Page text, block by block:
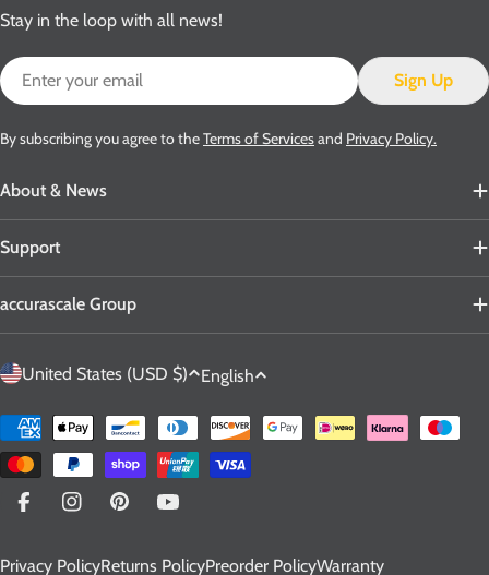
About & News
Support
accurascale Group
Stay in the loop with all news!
Email
Sign Up
By subscribing you agree to theTerms of Servicesand Privacy Policy.
C
n
t
United States (USD $)
L
n
g
English
Payment
methods
FacebookInstagramPinterestYouTube
Privacy PolicyReturns PolicyPreorder PolicyWarranty